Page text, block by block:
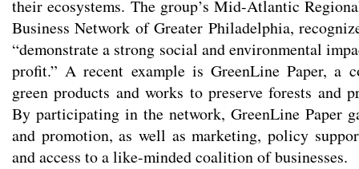
their ecosystems. The group’s Mid-Atlantic
Business Network of Greater Philadelphia,
“demonstrate a strong social and environmental
profit.” A recent example is GreenLine Paper, a
green products and works to preserve forests and
By participating in the network, GreenLine Paper
and promotion, as well as marketing, policy
and access to a like-minded coalition of businesses.